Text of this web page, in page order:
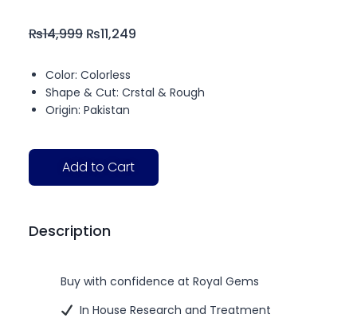
₨14,999 ₨11,249
Color: Colorless
Shape & Cut: Crstal & Rough
Origin: Pakistan
Add to Cart
Description
Buy with confidence at Royal Gems
In House Research and Treatment